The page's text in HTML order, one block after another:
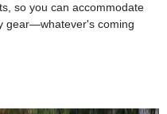
so you can accommodate
gear—whatever's coming